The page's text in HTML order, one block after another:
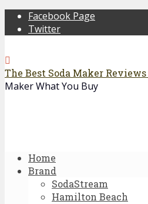
Facebook Page
Twitter
The Best Soda Maker Reviews
Maker What You Buy
Home
Brand
SodaStream
Hamilton Beach